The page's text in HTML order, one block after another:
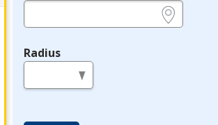
Radius